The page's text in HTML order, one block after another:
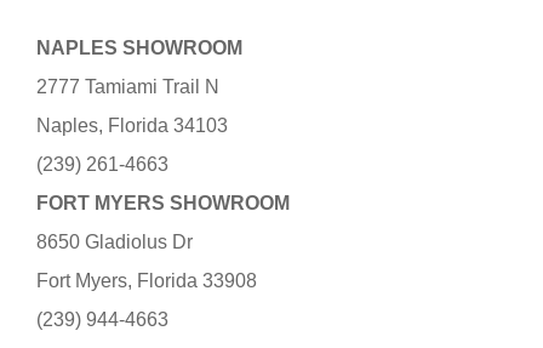
NAPLES SHOWROOM
2777 Tamiami Trail N
Naples, Florida 34103
(239) 261-4663
FORT MYERS SHOWROOM
8650 Gladiolus Dr
Fort Myers, Florida 33908
(239) 944-4663